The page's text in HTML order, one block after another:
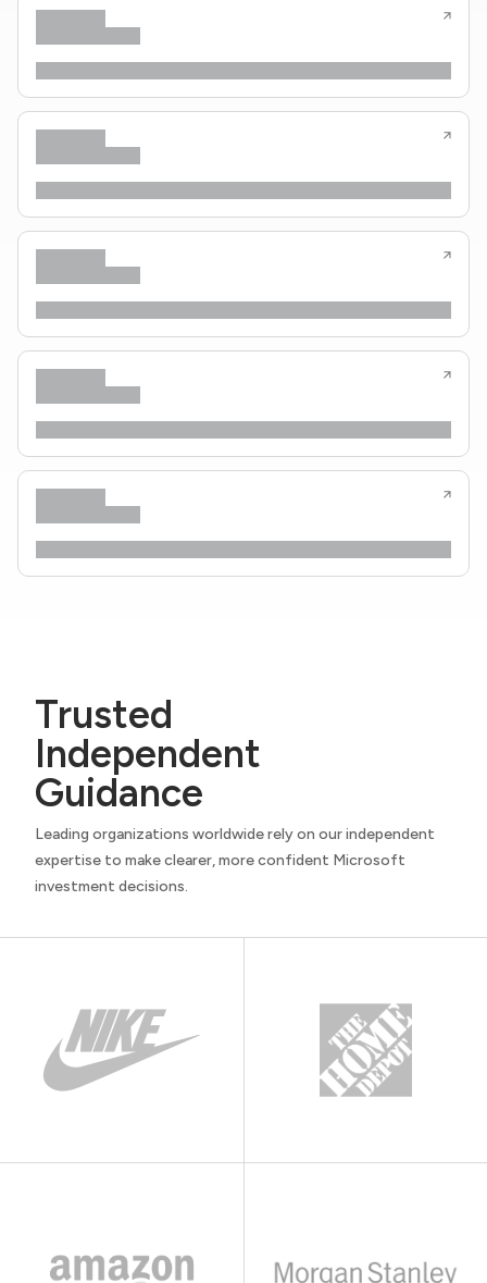
Trusted
Independent
Guidance
Leading organizations worldwide rely on our independent
expertise to make clearer, more confident Microsoft
investment decisions.